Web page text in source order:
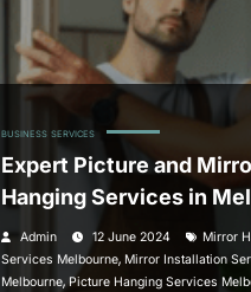
BUSINESS SERVICES
Expert Picture and
Hanging Services in
Admin 12 June 2024
Mirror
Services Melbourne, Mirror Installation
Melbourne, Picture Hanging Services